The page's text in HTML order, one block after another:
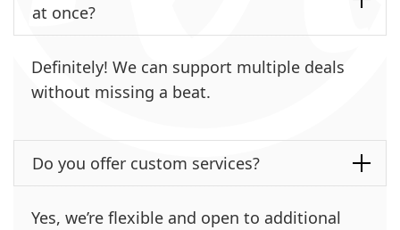
at once?
Definitely! We can support multiple deals
without missing a beat.
Do you offer custom services?
Yes, we’re flexible and open to additional